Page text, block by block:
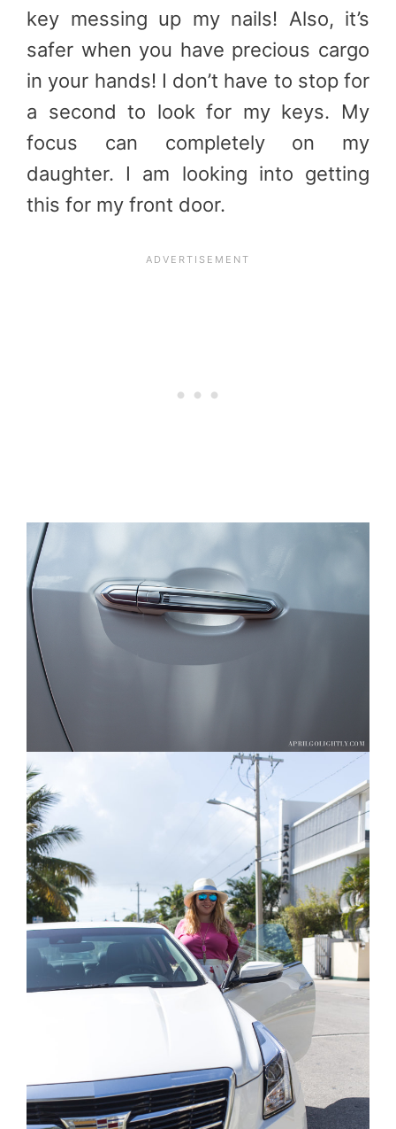
key messing up my nails! Also, it’s
safer when you have precious cargo
in your hands! I don’t have to stop for
a second to look for my keys. My
focus can completely on my
daughter. I am looking into getting
this for my front door.